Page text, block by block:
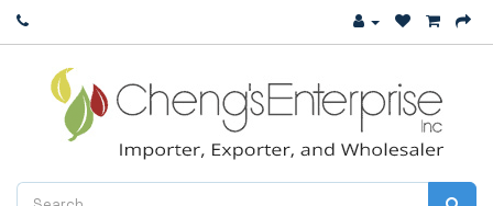
Close
New Arrival
Women's
Women's Fashion